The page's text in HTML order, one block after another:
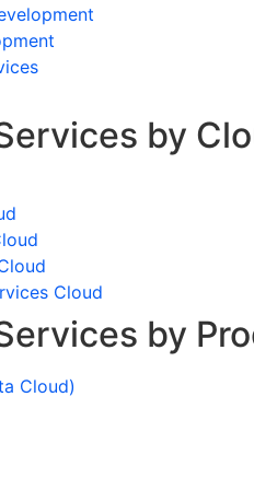
by
Cloud
by
Cloud)